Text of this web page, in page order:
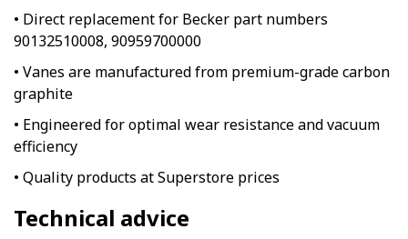
• Direct replacement for Becker part numbers
90132510008, 90959700000
• Vanes are manufactured from premium-grade carbon
graphite
• Engineered for optimal wear resistance and vacuum
efficiency
• Quality products at Superstore prices
Technical advice